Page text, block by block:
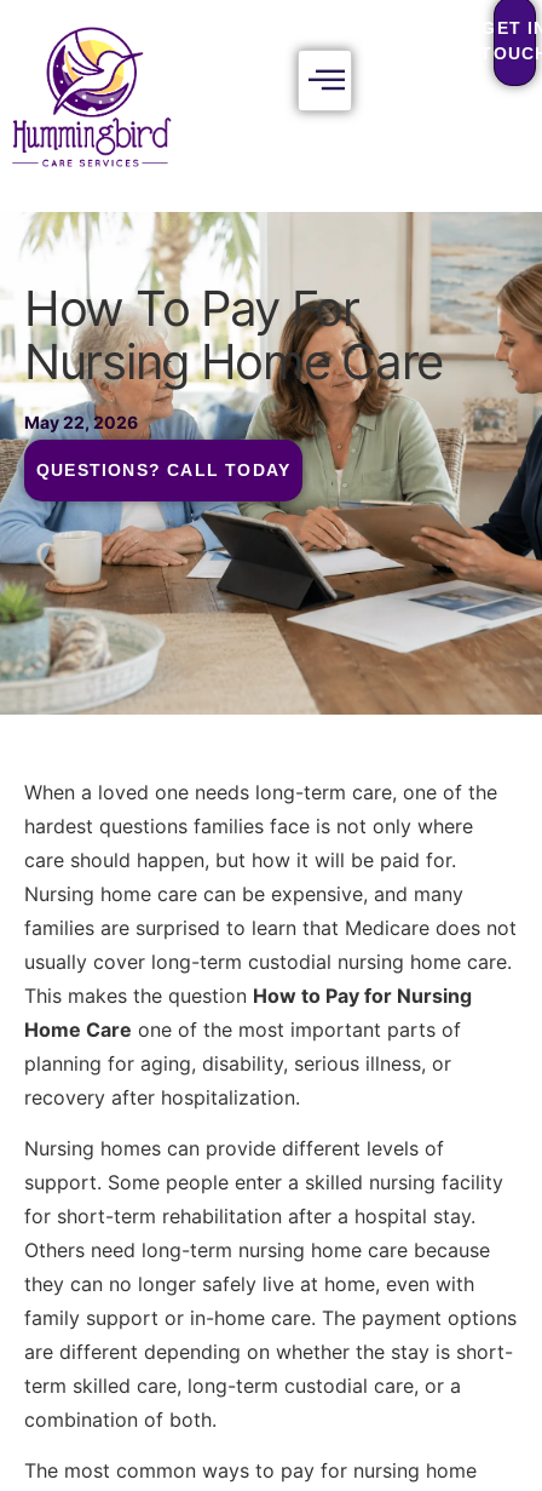
GET
How To Pay For
Nursing Home Care
May 22, 2026
QUESTIONS? CALL TODAY
When a loved one needs long-term care, one of the
hardest questions families face is not only where
care should happen, but how it will be paid for.
Nursing home care can be expensive, and many
families are surprised to learn that Medicare does not
usually cover long-term custodial nursing home care.
This makes the question How to Pay for Nursing
Home Care one of the most important parts of
planning for aging, disability, serious illness, or
recovery after hospitalization.
Nursing homes can provide different levels of
support. Some people enter a skilled nursing facility
for short-term rehabilitation after a hospital stay.
Others need long-term nursing home care because
they can no longer safely live at home, even with
family support or in-home care. The payment options
are different depending on whether the stay is short-
term skilled care, long-term custodial care, or a
combination of both.
The most common ways to pay for nursing home